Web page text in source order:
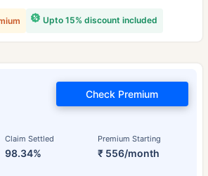
Upto 15% discount included
Claim Settled
98.34%
Premium Starting
₹ 556/month
Check Premium